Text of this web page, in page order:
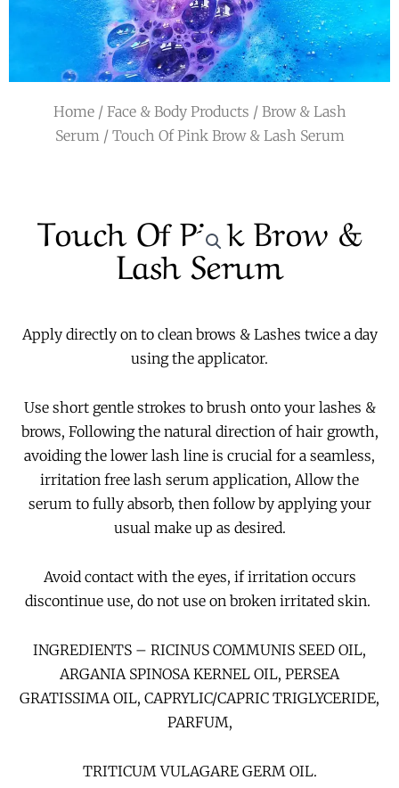
a
m
Home/ Face & Body Products / Brow & Lash
Serum/ Touch Of Pink Brow & Lash Serum
Touch Of Pink Brow &
Lash Serum
Apply directly on to clean brows & Lashes twice a day
using the applicator.
Use short gentle strokes to brush onto your lashes &
brows, Following the natural direction of hair growth,
avoiding the lower lash line is crucial for a seamless,
irritation free lash serum application, Allow the
serum to fully absorb, then follow by applyingyour
usual make up as desired.
Avoid contact with the eyes, if irritation occurs
discontinue use, do not use on broken irritated skin.
INGREDIENTS – RICINUS COMMUNIS SEED OIL,
ARGANIA SPINOSA KERNEL OIL, PERSEA
GRATISSIMA OIL, CAPRYLIC/CAPRIC TRIGLYCERIDE,
PARFUM,
TRITICUM VULAGARE GERM OIL.